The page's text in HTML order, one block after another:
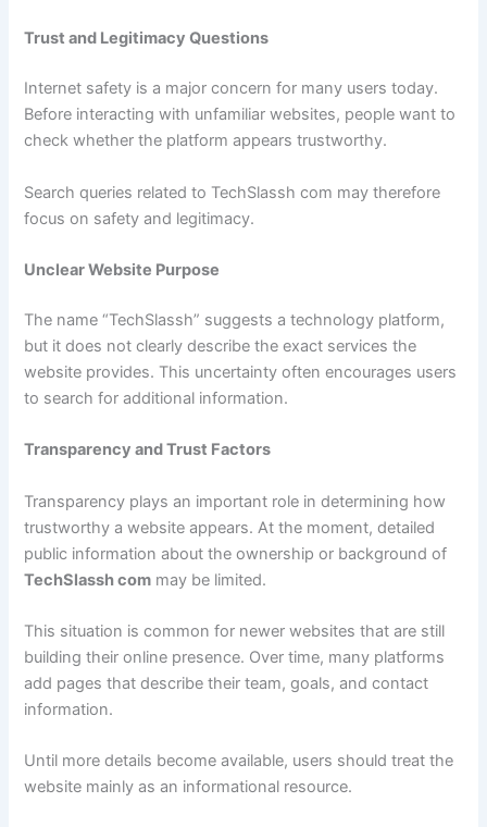
Trust and Legitimacy Questions
Internet safety is a major concern for many users today.
Before interacting with unfamiliar websites, people want to
check whether the platform appears trustworthy.
Search queries related to TechSlassh com may therefore
focus on safety and legitimacy.
Unclear Website Purpose
The name “TechSlassh” suggests a technology platform,
but it does not clearly describe the exact services the
website provides. This uncertainty often encourages users
to search for additional information.
Transparency and Trust Factors
Transparency plays an important role in determining how
trustworthy a website appears. At the moment, detailed
public information about the ownership or background of
TechSlassh com may be limited.
This situation is common for newer websites that are still
building their online presence. Over time, many platforms
add pages that describe their team, goals, and contact
information.
Until more details become available, users should treat the
website mainly as an informational resource.